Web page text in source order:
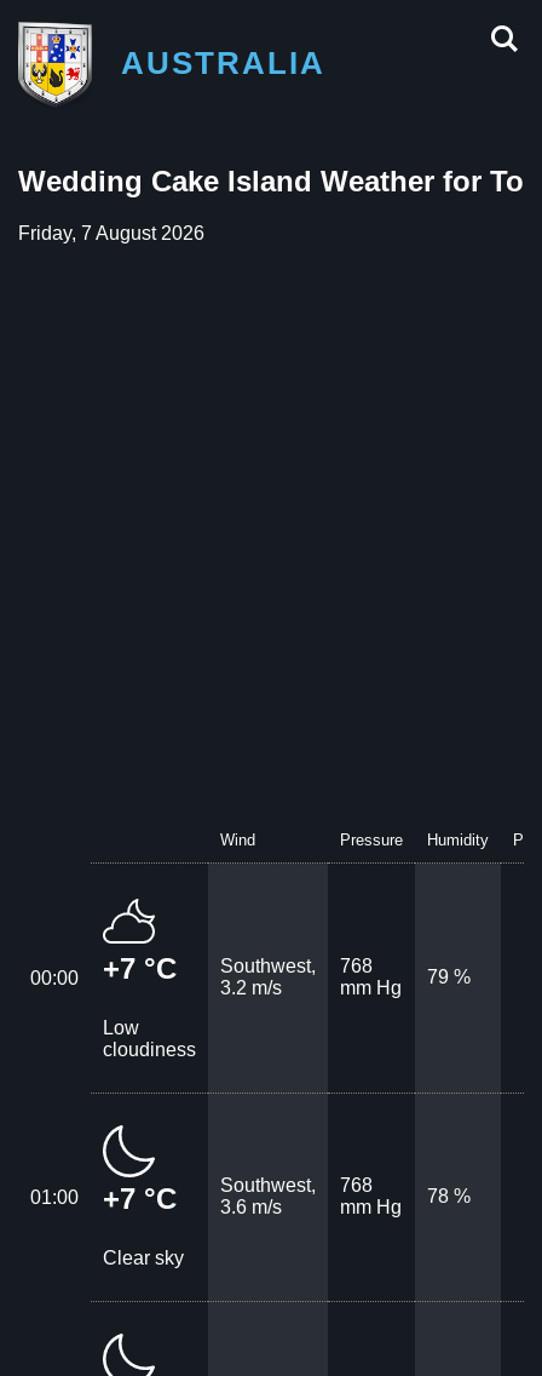
AUSTRALIA
Wedding Cake Island Weather for
Friday, 7 August 2026
Wind Pressure Humidity
00:00 +7 °C
Low
cloudiness
Southwest,
3.2 m/s
768
mm Hg
79 %
01:00 +7 °C
Clear sky
Southwest,
3.6 m/s
768
mm Hg
78 %